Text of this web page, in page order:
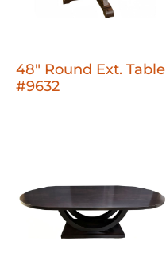
48" Round Ext. Table
#9632